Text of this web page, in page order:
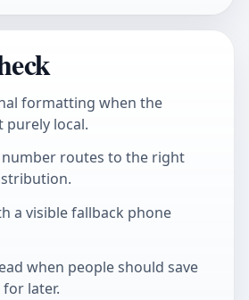
formatting when the
purely local.
routes to the right
a visible fallback phone
when people should save
later.